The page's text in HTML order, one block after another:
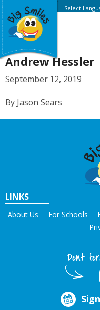
Select
Andrew Hessler
September 12, 2019
By Jason Sears
LINKS
About Us For Schools
Dont